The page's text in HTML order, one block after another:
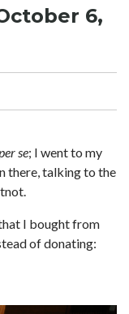
6,
se; I went to my
there, talking to the
I bought from
of donating: